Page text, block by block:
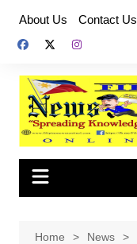
content
About Us Contact Us
Home News